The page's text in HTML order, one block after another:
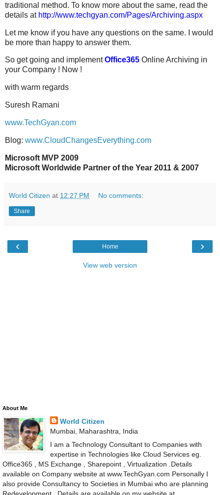
traditional method. To know more about the same, read the
details at http://www.techgyan.com/Pages/Archiving.aspx
Let me know if you have any questions on the same. I would
be more than happy to answer them.
So get going and implement Office365 Online Archiving in
your Company ! Now !
with warm regards
Suresh Ramani
www.TechGyan.com
Blog: www.CloudChangesEverything.com
Microsoft MVP 2009
Microsoft Worldwide Partner of the Year 2011 & 2007
World Citizen at 12:27 PM No comments:
Share
‹ ›
Home
View web version
About Me
World Citizen
Mumbai, Maharashtra, India
I am a Technology Consultant to Companies with
expertise in Technologies like Cloud Services eg.
Office365 , MS Exchange , Sharepoint , Virtualization .Details
available on Company website at www.TechGyan.com Personally I
also provide Consultancy to Societies in Mumbai who are planning
Redevelopment . Details are available on my website at